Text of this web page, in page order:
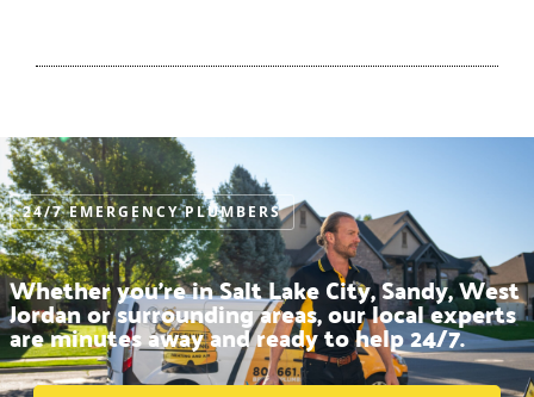
24/7 EMERGENCY PLUMBERS
Whether you’re in Salt Lake City, Sandy, West
Jordan or surrounding areas, our local experts
are minutes away and ready to help 24/7.